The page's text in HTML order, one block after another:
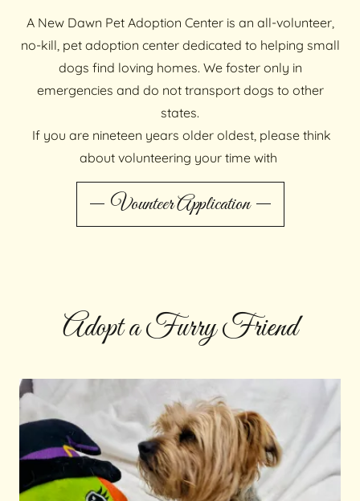
A New Dawn Pet Adoption Center is an all-volunteer,
no-kill, pet adoption center dedicated to helping small
dogs find loving homes. We foster only in
emergencies and do not transport dogs to other
states.
If you are nineteen years older oldest, please think
about volunteering your time with
Vounteer Application
Adopt a Furry Friend